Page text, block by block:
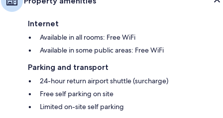
Internet
Available in all rooms: Free WiFi
Available in some public areas: Free WiFi
Parking and transport
24-hour return airport shuttle (surcharge)
Free self parking on site
Limited on-site self parking